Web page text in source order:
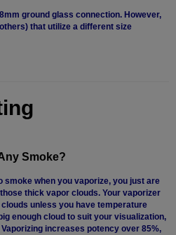
ground glass connection. However,
that utilize a different size
Smoke?
smoke when you vaporize, you just are
thick vapor clouds. Your vaporizer
unless you have temperature
enough cloud to suit your visualization,
increases potency over 85%,